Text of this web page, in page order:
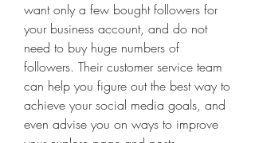
want only a few bought followers for
your business account, and do not
need to buy huge numbers of
followers. Their customer service team
can help you figure out the best way to
achieve your social media goals, and
even advise you on ways to improve